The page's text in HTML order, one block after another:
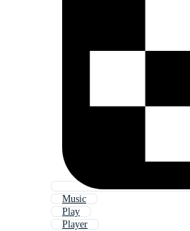
Music
Play
Player